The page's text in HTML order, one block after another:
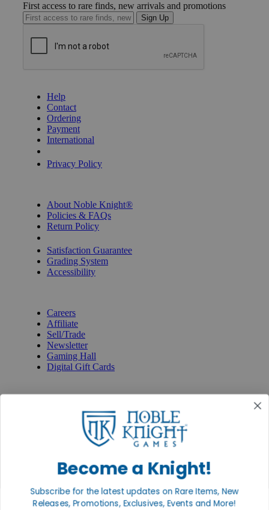
First access to rare finds, new arrivals and promotions
Sign Up
Help
Contact
Ordering
Payment
International
Privacy Policy
About Noble Knight®
Policies & FAQs
Return Policy
Satisfaction Guarantee
Grading System
Accessibility
Careers
Affiliate
Sell/Trade
Newsletter
Gaming Hall
Digital Gift Cards
Instagram
Facebook
Become a Knight!
Subscribe for the latest updates on Rare Items, New
Releases, Promotions, Exclusives, Events and More!